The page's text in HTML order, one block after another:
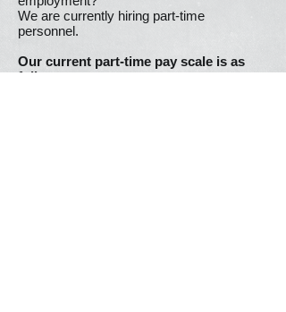
We are currently hiring part-time
personnel.
Our current part-time pay scale is as
follows: